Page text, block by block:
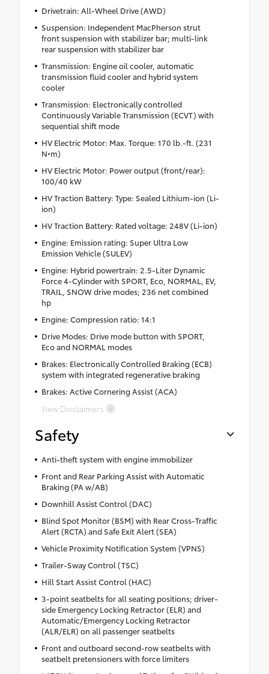
Drivetrain: All-Wheel Drive (AWD)
Suspension: Independent MacPherson strut
front suspension with stabilizer bar; multi-link
rear suspension with stabilizer bar
Transmission: Engine oil cooler, automatic
transmission fluid cooler and hybrid system
cooler
Transmission: Electronically controlled
Continuously Variable Transmission (ECVT) with
sequential shift mode
HV Electric Motor: Max. Torque: 170 lb.-ft. (231
N•m)
HV Electric Motor: Power output (front/rear):
100/40 kW
HV Traction Battery: Type: Sealed Lithium-ion (Li-
ion)
HV Traction Battery: Rated voltage: 248V (Li-ion)
Engine: Emission rating: Super Ultra Low
Emission Vehicle (SULEV)
Engine: Hybrid powertrain: 2.5-Liter Dynamic
Force 4-Cylinder with SPORT, Eco, NORMAL, EV,
TRAIL, SNOW drive modes; 236 net combined
hp
Engine: Compression ratio: 14:1
Drive Modes: Drive mode button with SPORT,
Eco and NORMAL modes
Brakes: Electronically Controlled Braking (ECB)
system with integrated regenerative braking
Brakes: Active Cornering Assist (ACA)
View Disclaimers
Safety
Anti-theft system with engine immobilizer
Front and Rear Parking Assist with Automatic
Braking (PA w/AB)
Downhill Assist Control (DAC)
Blind Spot Monitor (BSM) with Rear Cross-Traffic
Alert (RCTA) and Safe Exit Alert (SEA)
Vehicle Proximity Notification System (VPNS)
Trailer-Sway Control (TSC)
Hill Start Assist Control (HAC)
3-point seatbelts for all seating positions; driver-
side Emergency Locking Retractor (ELR) and
Automatic/Emergency Locking Retractor
(ALR/ELR) on all passenger seatbelts
Front and outboard second-row seatbelts with
seatbelt pretensioners with force limiters